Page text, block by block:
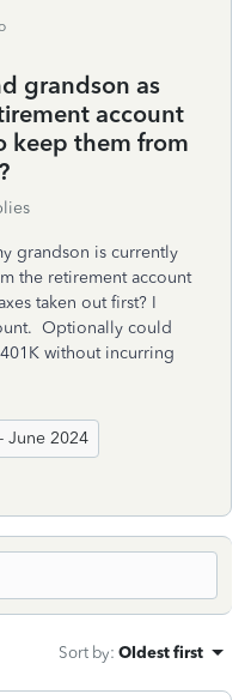
grandson as
account
keep them from
grandson is currently
the retirement account
taken out first? I
Optionally could
without incurring
June 2024
Sort by: Oldest first